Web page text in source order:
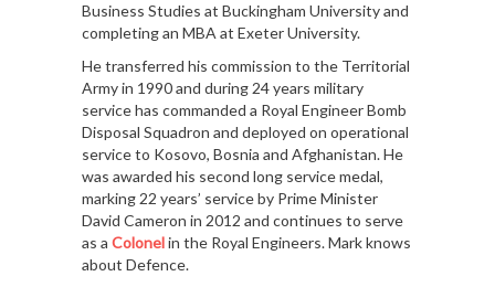
Business Studies at Buckingham University and
completing an MBA at Exeter University.
He transferred his commission to the Territorial
Army in 1990 and during 24 years military
service has commanded a Royal Engineer Bomb
Disposal Squadron and deployed on operational
service to Kosovo, Bosnia and Afghanistan. He
was awarded his second long service medal,
marking 22 years’ service by Prime Minister
David Cameron in 2012 and continues to serve
as a Colonelin the Royal Engineers. Mark knows
about Defence.